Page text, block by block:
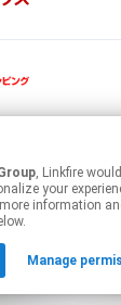
contain affiliate
to manage your
, Linkfire would like to use cookies and
your
information
Manage